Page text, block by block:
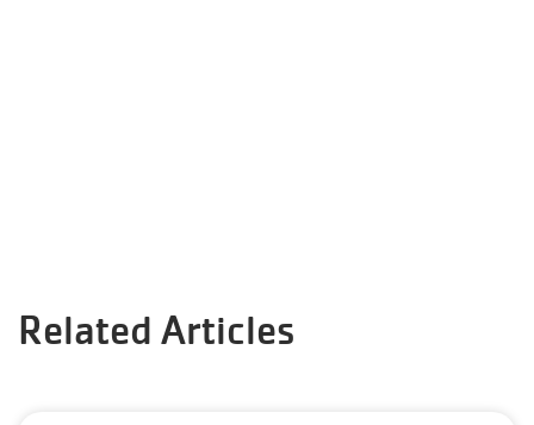
Related Articles